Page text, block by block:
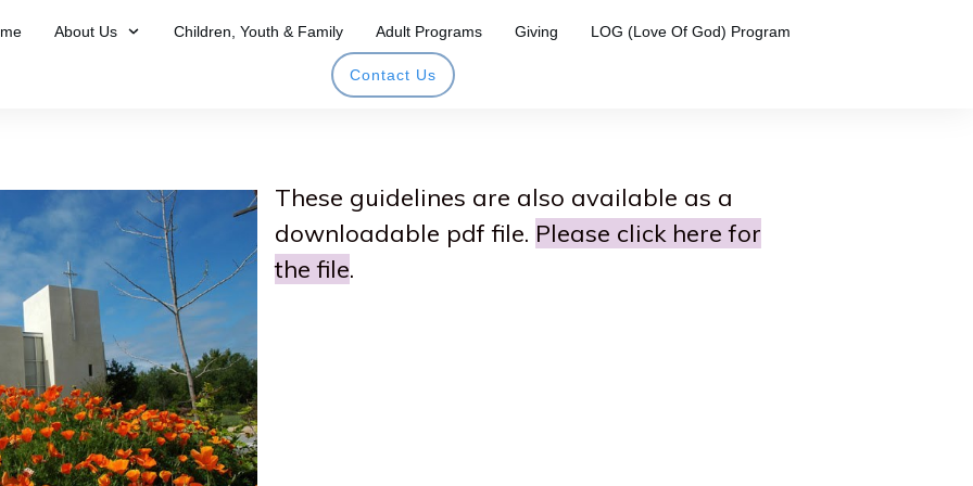
About Us Children, Youth & Family Adult Programs Giving LOG (Love Of God) Program
Contact Us
​These guidelines are also available as a
downloadable pdf file. Please click here for
the file.